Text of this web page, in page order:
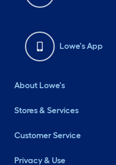
Lowe's App
About Lowe's
Stores & Services
Customer Service
Privacy & Use